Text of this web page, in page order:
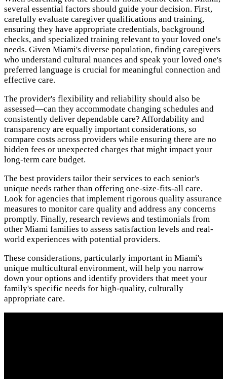
several essential factors should guide your decision. First,
carefully evaluate caregiver qualifications and training,
ensuring they have appropriate credentials, background
checks, and specialized training relevant to your loved one's
needs. Given Miami's diverse population, finding caregivers
who understand cultural nuances and speak your loved one's
preferred language is crucial for meaningful connection and
effective care.
The provider's flexibility and reliability should also be
assessed—can they accommodate changing schedules and
consistently deliver dependable care? Affordability and
transparency are equally important considerations, so
compare costs across providers while ensuring there are no
hidden fees or unexpected charges that might impact your
long-term care budget.
The best providers tailor their services to each senior's
unique needs rather than offering one-size-fits-all care.
Look for agencies that implement rigorous quality assurance
measures to monitor care quality and address any concerns
promptly. Finally, research reviews and testimonials from
other Miami families to assess satisfaction levels and real-
world experiences with potential providers.
These considerations, particularly important in Miami's
unique multicultural environment, will help you narrow
down your options and identify providers that meet your
family's specific needs for high-quality, culturally
appropriate care.